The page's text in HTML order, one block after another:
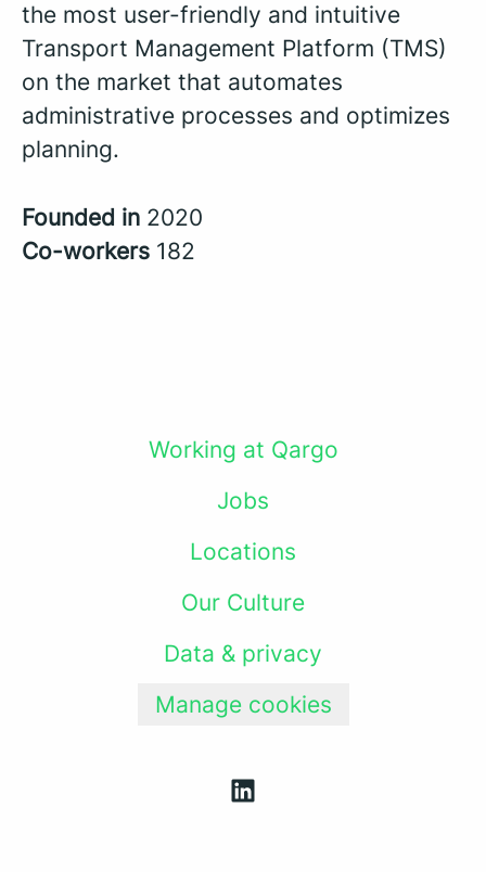
the most user-friendly and intuitive
Transport Management Platform (TMS)
on the market that automates
administrative processes and optimizes
planning.
Founded in 2020
Co-workers 182
Working at Qargo
Jobs
Locations
Our Culture
Data & privacy
Manage cookies